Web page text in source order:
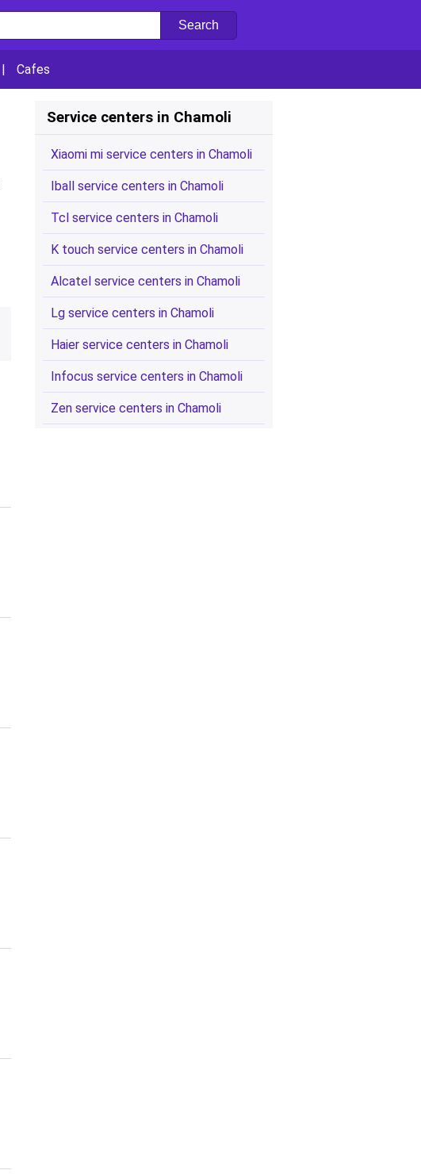
| Cafes
Service centers in Chamoli
Xiaomi mi service centers in Chamoli
Iball service centers in Chamoli
Tcl service centers in Chamoli
K touch service centers in Chamoli
Alcatel service centers in Chamoli
Lg service centers in Chamoli
Haier service centers in Chamoli
Infocus service centers in Chamoli
Zen service centers in Chamoli